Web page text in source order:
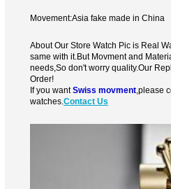
Movement:Asia fake made in China
About Our Store Watch Pic is Real
same with it.But Movment and
needs,So don't worry quality.Our
Order!
If you wantSwiss movment ,please
watches.Contact Us